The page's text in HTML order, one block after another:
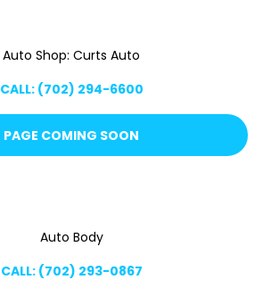
Auto Shop: Curts Auto
CALL: (702) 294-6600
PAGE COMING SOON
Auto Body
CALL: (702) 293-0867